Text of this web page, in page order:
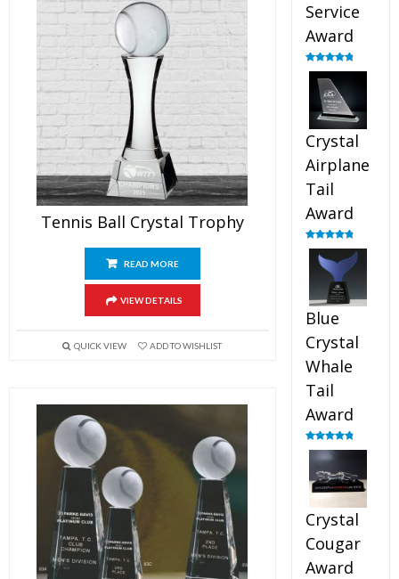
Tennis Ball Crystal Trophy
READ MORE
VIEW DETAILS
QUICK VIEW ADD TO WISHLIST
Service
Award
Rated4.91
out of 5
Crystal
Airplane
Tail
Award
Rated4.91
out of 5
Blue
Crystal
Whale
Tail
Award
Rated4.90
out of 5
Crystal
Cougar
Award